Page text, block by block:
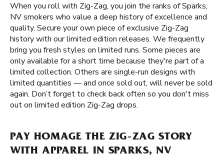
When you roll with Zig-Zag, you join the ranks of Sparks,
NV smokers who value a deep history of excellence and
quality. Secure your own piece of exclusive Zig-Zag
history with our limited edition releases. We frequently
bring you fresh styles on limited runs. Some pieces are
only available for a short time because they're part of a
limited collection. Others are single-run designs with
limited quantities — and once sold out, will never be sold
again. Don’t forget to check back often so you don't miss
out on limited edition Zig-Zag drops.
PAY HOMAGE THE ZIG-ZAG STORY
WITH APPAREL IN SPARKS, NV